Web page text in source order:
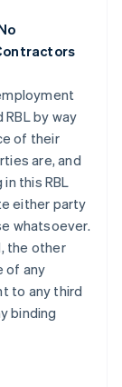
by way
of their
are, and
this RBL
either party
whatsoever.
the other
of any
to any third
binding